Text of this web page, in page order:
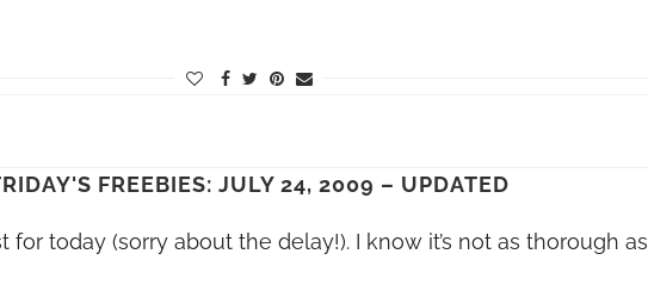
FREEBIES: JULY 24, 2009 – UPDATED
for today (sorry about the delay!). I know it’s not as thorough as